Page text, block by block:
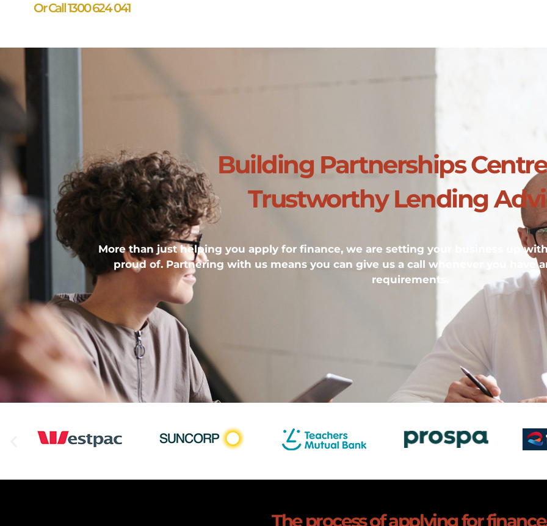
Or Call 1300 624 041
Building Partnerships
Trustworthy Lending
More than just helping you apply for finance, we are setting your business up
proud of. Partnering with us means you can give us a call whenever you have
requirements.
The process of applying for